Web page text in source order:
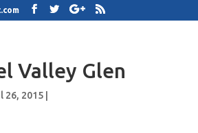
Valley Glen
26, 2015